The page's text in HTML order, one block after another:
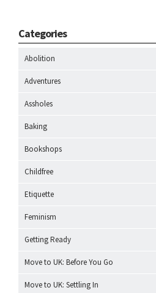
Categories
Abolition
Adventures
Assholes
Baking
Bookshops
Childfree
Etiquette
Feminism
Getting Ready
Move to UK: Before You Go
Move to UK: Settling In